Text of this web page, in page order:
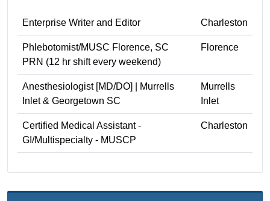
Enterprise Writer and Editor Charleston
Phlebotomist/MUSC Florence, SC
PRN (12 hr shift every weekend)
Florence
Anesthesiologist [MD/DO] | Murrells
Inlet & Georgetown SC
Murrells
Inlet
Certified Medical Assistant -
GI/Multispecialty - MUSCP
Charleston